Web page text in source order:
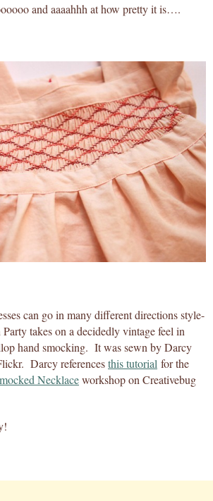
and aaaahhh at how pretty it is….
can go in many different directions style-
takes on a decidedly vintage feel in
hand smocking. It was sewn by Darcy
Darcy referencesthis tutorial for the
Necklaceworkshop on Creativebug